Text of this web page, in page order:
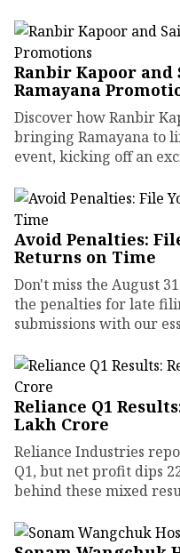
Ranbir Kapoor and
Ramayana
Discover how Ranbir
bringing Ramayana to
event, kicking off an
Avoid Penalties:
Returns on Time
Don't miss the August
the penalties for late
submissions with our
Reliance Q1
Lakh Crore
Reliance Industries
Q1, but net profit dips
behind these mixed